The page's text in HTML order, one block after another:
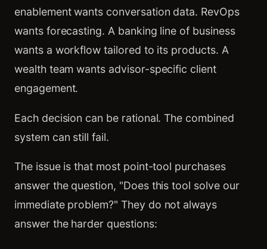
enablement wants conversation data. RevOps
wants forecasting. A banking line of business
wants a workflow tailored to its products. A
wealth team wants advisor-specific client
engagement.
Each decision can be rational. The combined
system can still fail.
The issue is that most point-tool purchases
answer the question, "Does this tool solve our
immediate problem?" They do not always
answer the harder questions: